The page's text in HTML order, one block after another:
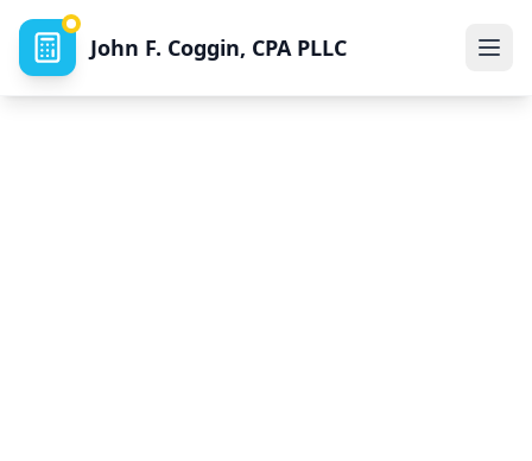
John F. Coggin, CPA PLLC